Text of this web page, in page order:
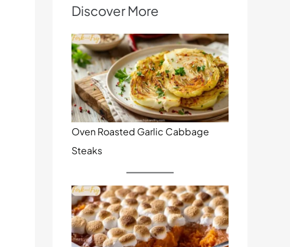
Discover More
Oven Roasted Garlic Cabbage
Steaks